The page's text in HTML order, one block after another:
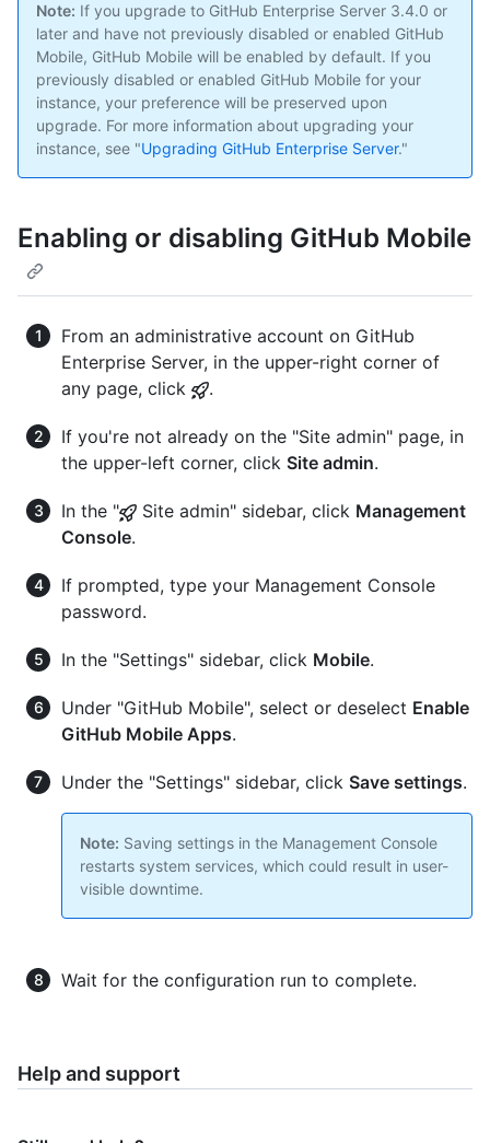
Note: If you upgrade to GitHub Enterprise Server 3.4.0 or
later and have not previously disabled or enabled GitHub
Mobile, GitHub Mobile will be enabled by default. If you
previously disabled or enabled GitHub Mobile for your
instance, your preference will be preserved upon
upgrade. For more information about upgrading your
instance, see "Upgrading GitHub Enterprise Server."
Enabling or disabling GitHub Mobile
From an administrative account on GitHub
Enterprise Server, in the upper-right corner of
any page, click
.
If you're not already on the "Site admin" page, in
the upper-left corner, click Site admin.
In the " Site admin" sidebar, click Management
Console.
If prompted, type your Management Console
password.
In the "Settings" sidebar, click Mobile.
Under "GitHub Mobile", select or deselect Enable
GitHub Mobile Apps.
Under the "Settings" sidebar, click Save settings.
Note: Saving settings in the Management Console
restarts system services, which could result in user-
visible downtime.
Wait for the configuration run to complete.
Help and support